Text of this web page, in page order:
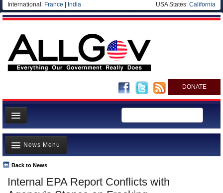
International: France India USA States: California
DONATE
News
Meet your Government
Departments/Agencies
Nations
Internal EPA Report Conflicts with
Back to News
News Menu
Top Stories
Unusual News